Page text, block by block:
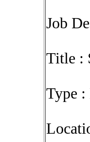
Job
Title :
Type